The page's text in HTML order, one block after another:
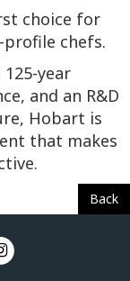
choice for
chefs.
year
and an R&D
Hobart is
that makes
Back